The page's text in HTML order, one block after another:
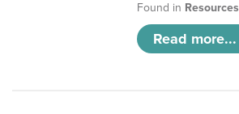
Found in Resources
Read more...